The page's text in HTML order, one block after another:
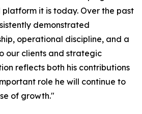
platform it is today. Over the past
demonstrated
operational discipline, and a
our clients and strategic
reflects both his contributions
role he will continue to
of growth."